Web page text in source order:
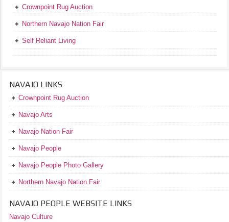
Crownpoint Rug Auction
Northern Navajo Nation Fair
Self Reliant Living
NAVAJO LINKS
Crownpoint Rug Auction
Navajo Arts
Navajo Nation Fair
Navajo People
Navajo People Photo Gallery
Northern Navajo Nation Fair
NAVAJO PEOPLE WEBSITE LINKS
Navajo Culture